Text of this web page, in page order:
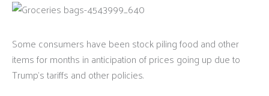
Some consumers have been stock piling food and other
items for months in anticipation of prices going up due to
Trump’s tariffs and other policies.